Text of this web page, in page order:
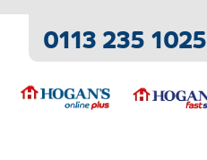
0113 235 1025